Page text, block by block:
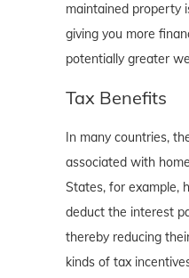
maintained property
giving you more
potentially greater
Tax Benefits
In many countries,
associated with
States, for example,
deduct the interest
thereby reducing
kinds of tax